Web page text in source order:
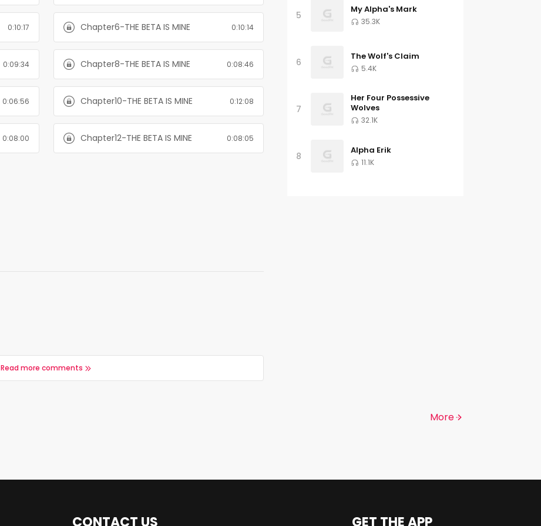
0:10:17 Chapter6-THE BETA IS MINE 0:10:14
0:09:34 Chapter8-THE BETA IS MINE 0:08:46
0:06:56 Chapter10-THE BETA IS MINE 0:12:08
0:08:00 Chapter12-THE BETA IS MINE 0:08:05
Read more comments
5
My Alpha's Mark
35.3K
6
The Wolf's Claim
5.4K
7
Her Four Possessive
Wolves
32.1K
8
Alpha Erik
11.1K
More
CONTACT US GET THE APP